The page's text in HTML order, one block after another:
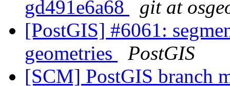
gd491e6a68
git at
[PostGIS] #6061:
geometries
PostGIS
[SCM] PostGIS branch